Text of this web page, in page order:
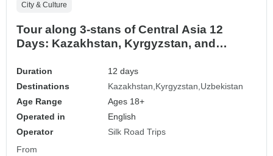
City & Culture
Tour along 3-stans of Central Asia 12
Days: Kazakhstan, Kyrgyzstan, and
Duration
12 days
Destinations
Kazakhstan Kyrgyzstan Uzbekistan
Age Range
Ages 18+
Operated in
English
Operator
Silk Road Trips
From